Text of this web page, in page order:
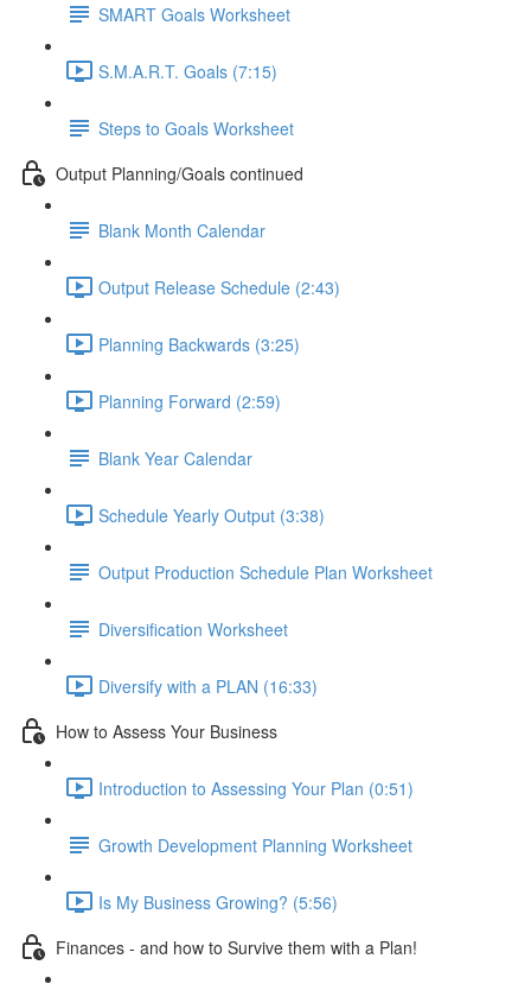
SMART Goals Worksheet
S.M.A.R.T. Goals (7:15)
Steps to Goals Worksheet
Output Planning/Goals continued
Blank Month Calendar
Output Release Schedule (2:43)
Planning Backwards (3:25)
Planning Forward (2:59)
Blank Year Calendar
Schedule Yearly Output (3:38)
Output Production Schedule Plan Worksheet
Diversification Worksheet
Diversify with a PLAN (16:33)
How to Assess Your Business
Introduction to Assessing Your Plan (0:51)
Growth Development Planning Worksheet
Is My Business Growing? (5:56)
Finances - and how to Survive them with a Plan!